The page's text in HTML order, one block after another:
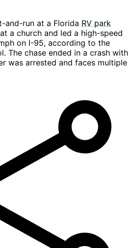
and-run at a Florida RV park
a church and led a high-speed
on I-95, according to the
The chase ended in a crash with
was arrested and faces multiple